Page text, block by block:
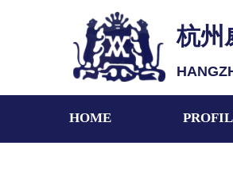
杭州
HOME